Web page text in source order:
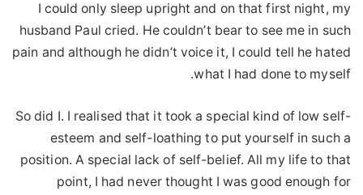
I could only sleep upright and on that first night, my
husband Paul cried. He couldn’t bear to see me in such
pain and although he didn’t voice it, I could tell he hated
what I had done to myself.
So did I. I realised that it took a special kind of low self-
esteem and self-loathing to put yourself in such a
position. A special lack of self-belief. All my life to that
point, I had never thought I was good enough for